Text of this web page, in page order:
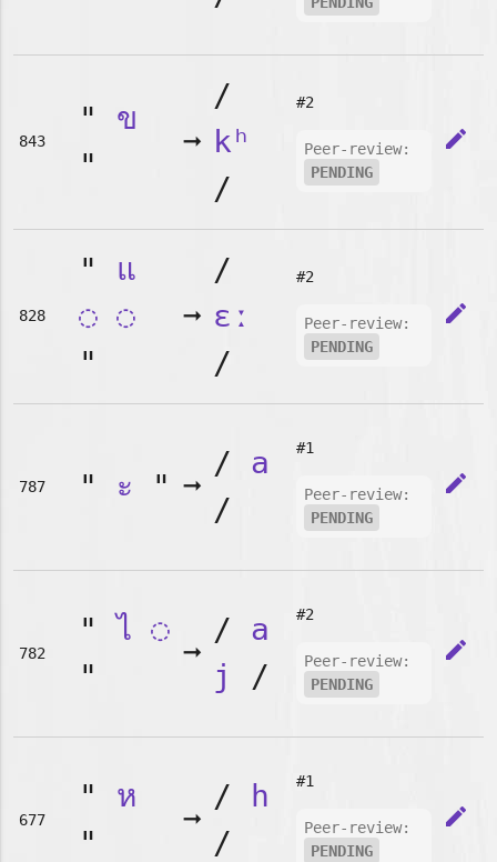
843
" ข
"
➞
/
kʰ
/
#2
Peer-review:
PENDING
edit
828
" แ
◌ ◌
"
➞
/
ɛː
/
#2
Peer-review:
PENDING
edit
787 " ะ " ➞
/ a
/
#1
Peer-review:
PENDING
edit
782
"ไ ◌
"
➞
/ a
j
/
#2
Peer-review:
PENDING
edit
677
" ห
"
➞
/ h
/
#1
Peer-review:
PENDING
edit